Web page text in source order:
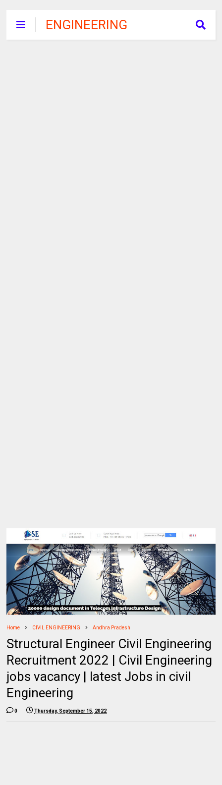
ENGINEERING
RECRUITMENT
Home CIVIL ENGINEERING Andhra Pradesh
Structural Engineer Civil Engineering
Recruitment 2022 | Civil Engineering
jobs vacancy | latest Jobs in civil
Engineering
0 Thursday, September 15, 2022